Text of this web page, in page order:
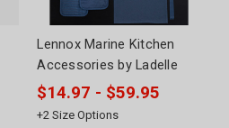
Lennox Marine Kitchen
Accessories by Ladelle
$14.97 - $59.95
+2 Size Options